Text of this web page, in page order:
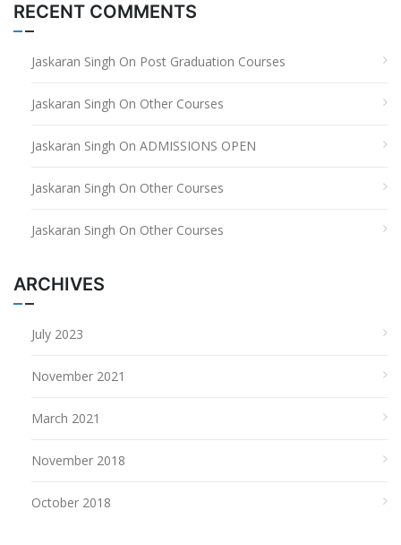
RECENT COMMENTS
Jaskaran Singh On Post Graduation Courses
Jaskaran Singh On Other Courses
Jaskaran Singh On ADMISSIONS OPEN
Jaskaran Singh On Other Courses
Jaskaran Singh On Other Courses
ARCHIVES
July 2023
November 2021
March 2021
November 2018
October 2018